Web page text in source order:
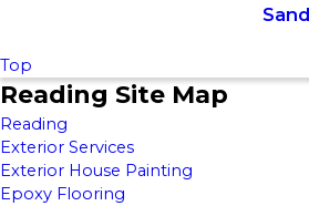
Top
Reading Site Map
Reading
Exterior Services
Exterior House Painting
Epoxy Flooring